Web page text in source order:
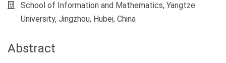
School of Information and Mathematics, Yangtze
University, Jingzhou, Hubei, China
Abstract